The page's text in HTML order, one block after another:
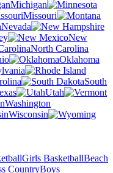
Michigan
Missouri
Nevada
New
North Carolina
Oklahoma
South
Utah
Washington
Wisconsin
Girls BasketballBeach
CountryBoys